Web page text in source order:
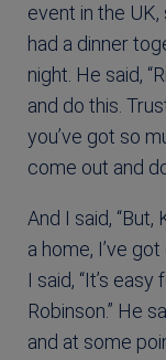
event in the
had a dinner
night. He said,
and do this.
you’ve got so
come out and
And I said,
a home, I’ve
I said, “It’s
Robinson.” He
and at some